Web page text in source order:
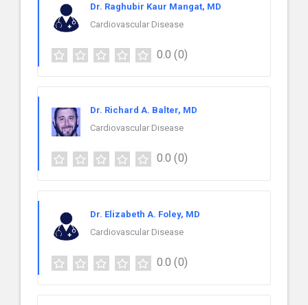
Dr. Raghubir Kaur Mangat, MD
Cardiovascular Disease
0.0 (0)
Dr. Richard A. Balter, MD
Cardiovascular Disease
0.0 (0)
Dr. Elizabeth A. Foley, MD
Cardiovascular Disease
0.0 (0)